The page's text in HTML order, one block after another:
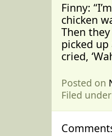
Finny:
chicken
Then
picked up
cried,
Posted on
Filed